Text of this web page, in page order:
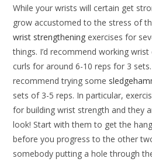
While your wrists will certain get
grow accustomed to the stress of
wrist strengthening exercises for
things. I’d recommend working
curls for around 6-10 reps for 3
recommend trying some
sets of 3-5 reps. In particular,
for building wrist strength and they
look! Start with them to get the
before you progress to the other
somebody putting a hole through